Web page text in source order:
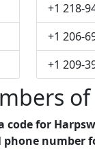
+1 218-
+1 206-
+1 209-
code for
number